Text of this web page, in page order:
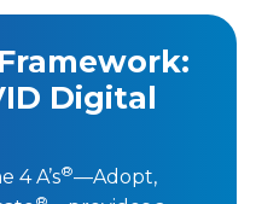
4 A’s support a
use to
ensuring that AI is
learning and
engagement.